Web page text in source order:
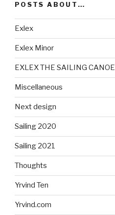
POSTS ABOUT…
Exlex
Exlex Minor
EXLEX THE SAILING CANOE
Miscellaneous
Next design
Sailing 2020
Sailing 2021
Thoughts
Yrvind Ten
Yrvind.com